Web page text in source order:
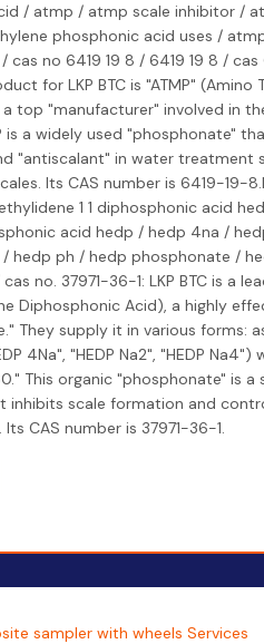
/ atmp / atmp scale inhibitor /
phosphonic acid uses /
no 6419 19 8 / 6419 19 8 / cas
for LKP BTC is "ATMP" (Amino
top "manufacturer" involved in
is a widely used "phosphonate"
"antiscalant" in water treatment
Its CAS number is 6419-19-
1 1 diphosphonic acid
acid hedp / hedp 4na /
hedp ph / hedp phosphonate /
no. 37971-36-1: LKP BTC is a
Diphosphonic Acid), a highly
They supply it in various forms:
4Na", "HEDP Na2", "HEDP
This organic "phosphonate" is a
inhibits scale formation and
CAS number is 37971-36-1.
sampler with wheels Services